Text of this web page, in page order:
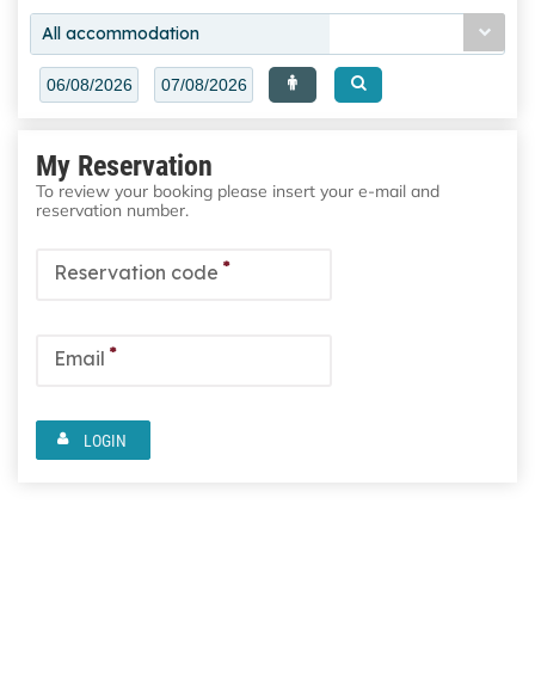
All accommodation
My Reservation
To review your booking please insert your e-mail and
reservation number.
Reservation code *
Email *
LOGIN